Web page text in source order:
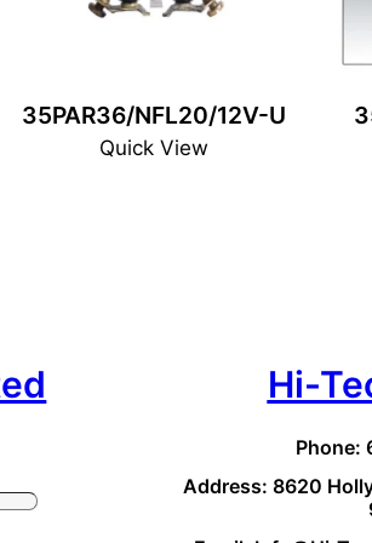
35PAR36/NFL20/12V-U
Quick View
Hi-
Phone:
Address: 8620